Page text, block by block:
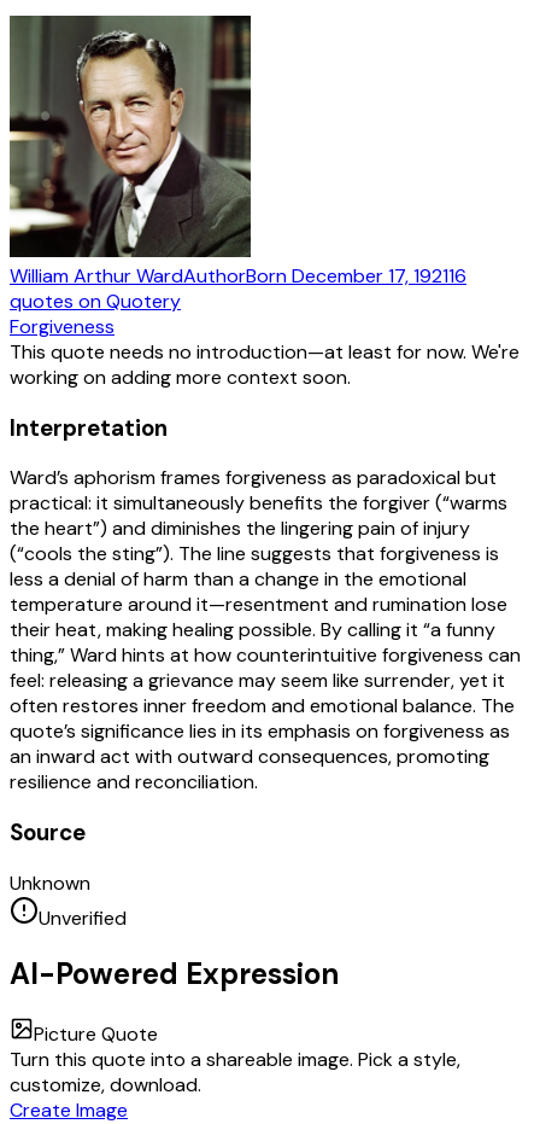
William Arthur WardAuthorBornDecember 17, 192116
quotes on Quotery
Forgiveness
This quote needs no introduction—at least for now. We're
working on adding more context soon.
Interpretation
Ward’s aphorism frames forgiveness as paradoxical but
practical: it simultaneously benefits the forgiver (“warms
the heart”) and diminishes the lingering pain of injury
(“cools the sting”). The line suggests that forgiveness is
less a denial of harm than a change in the emotional
temperature around it—resentment and rumination lose
their heat, making healing possible. By calling it “a funny
thing,” Ward hints at how counterintuitive forgiveness can
feel: releasing a grievance may seem like surrender, yet it
often restores inner freedom and emotional balance. The
quote’s significance lies in its emphasis on forgiveness as
an inward act with outward consequences, promoting
resilience and reconciliation.
Source
Unknown
Unverified
AI-Powered Expression
Picture Quote
Turn this quote into a shareable image. Pick a style,
customize, download.
Create Image